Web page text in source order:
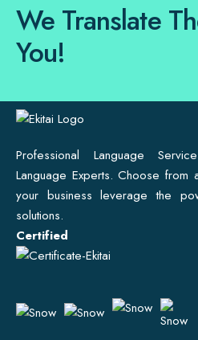
We Translate
You!
Professional Language
Language Experts. Choose
your business leverage the
solutions.
Certified